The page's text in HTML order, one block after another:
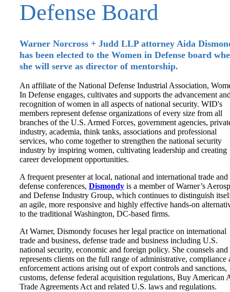
Defense Board
Warner Norcross + Judd LLP attorney Aida
has been elected to the Women in Defense board
she will serve as director of mentorship.
An affiliate of the National Defense Industrial Association,
In Defense engages, cultivates and supports the advancement
recognition of women in all aspects of national security. WID's
members represent defense organizations of every size from all
branches of the U.S. Armed Forces, government agencies,
industry, academia, think tanks, associations and professional
services, who come together to strengthen the national security
industry by inspiring women, cultivating leadership and creating
career development opportunities.
A frequent presenter at local, national and international trade and
defense conferences, Dismondy is a member of Warner’s
and Defense Industry Group, which continues to distinguish
an agile, more responsive and highly effective hands-on
to the traditional Washington, DC-based firms.
At Warner, Dismondy focuses her legal practice on international
trade and business, defense trade and business including U.S.
national security, economic and foreign policy. She counsels and
represents clients on the full range of administrative, compliance
enforcement actions arising out of export controls and sanctions,
customs, defense federal acquisition regulations, Buy American
Trade Agreements Act and related U.S. laws and regulations.